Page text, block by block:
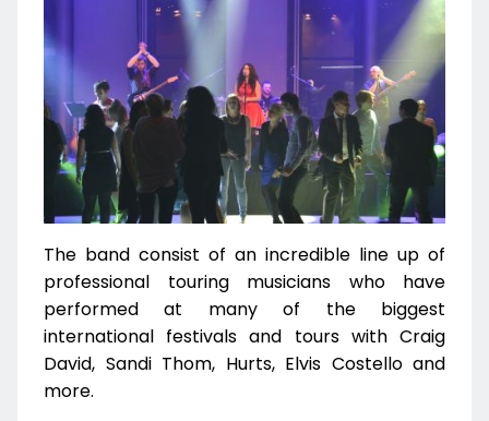
The band consist of an incredible line up of
professional touring musicians who have
performed at many of the biggest
international festivals and tours with Craig
David, Sandi Thom, Hurts, Elvis Costello and
more.